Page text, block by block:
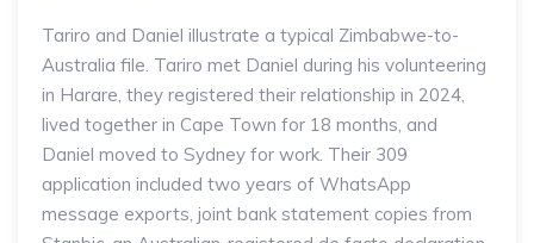
Tariro and Daniel illustrate a typical Zimbabwe-to-
Australia file. Tariro met Daniel during his volunteering
in Harare, they registered their relationship in 2024,
lived together in Cape Town for 18 months, and
Daniel moved to Sydney for work. Their 309
application included two years of WhatsApp
message exports, joint bank statement copies from